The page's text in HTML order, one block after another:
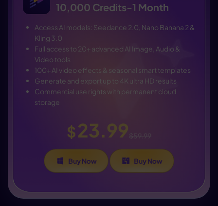
10,000 Credits-1 Month
Access AI models: Seedance 2.0, Nano Banana 2 &
Kling 3.0
Full access to 20+ advanced AI Image, Audio &
Video tools
100+ AI video effects & seasonal smart templates
Generate and export up to 4K ultra HD results
Commercial use rights with permanent cloud
storage
$23.99$59.99
Buy Now Buy Now